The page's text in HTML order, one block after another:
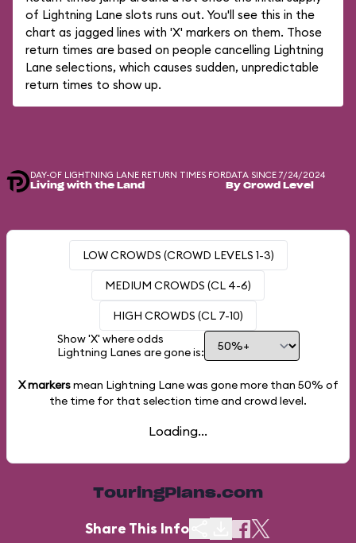
of Lightning Lane slots runs out. You'll see this in the
chart as jagged lines with 'X' markers on them. Those
return times are based on people cancelling Lightning
Lane selections, which causes sudden, unpredictable
return times to show up.
DAY-OF LIGHTNING LANE RETURN TIMES FOR
Living with the Land
DATA SINCE 7/24/2024
By Crowd Level
LOW CROWDS (CROWD LEVELS 1-3)
MEDIUM CROWDS (CL 4-6)
HIGH CROWDS (CL 7-10)
Show 'X' where odds
Lightning Lanes are gone is:
X markersmean Lightning Lane was gone more than 50% of
the time for that selection time and crowd level.
Loading...
TouringPlans.com
Share This Info